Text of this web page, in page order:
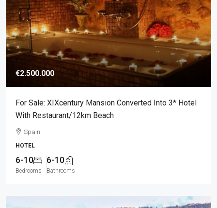
€2.500.000
For Sale: XIXcentury Mansion Converted Into 3* Hotel
With Restaurant/12km Beach
Spain
HOTEL
6-10
Bedrooms
6-10
Bathrooms